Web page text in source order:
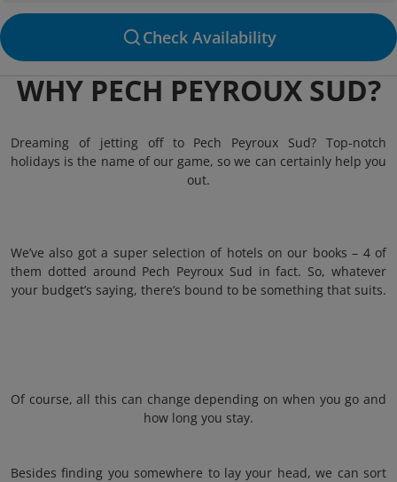
Check Availability
WHY PECH PEYROUX SUD?
Dreaming of jetting off to Pech Peyroux Sud? Top-notch
holidays is the name of our game, so we can certainly help you
out.
We’ve also got a super selection of hotels on our books – 4 of
them dotted around Pech Peyroux Sud in fact. So, whatever
your budget’s saying, there’s bound to be something that suits.
Of course, all this can change depending on when you go and
how long you stay.
Besides finding you somewhere to lay your head, we can sort